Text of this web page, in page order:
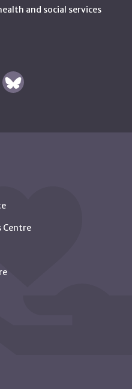
and social services
Centre